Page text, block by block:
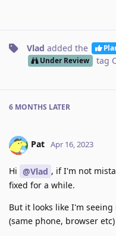
Vlad added the
Under Review tag
6 MONTHS LATER
Pat Apr 16, 2023
Hi @Vlad , if I'm not
fixed for a while.
But it looks like I'm
(same phone, browser etc)